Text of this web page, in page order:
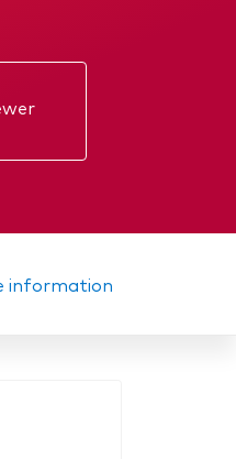
information